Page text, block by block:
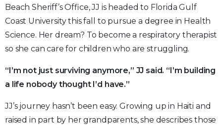
Beach Sheriff’s Office, JJ is headed to Florida Gulf
Coast University this fall to pursue a degree in Health
Science. Her dream? To become a respiratory therapist
so she can care for children who are struggling.
“I’m not just surviving anymore,” JJ said. “I’m building
a life nobody thought I’d have.”
JJ’s journey hasn’t been easy. Growing up in Haiti and
raised in part by her grandparents, she describes those